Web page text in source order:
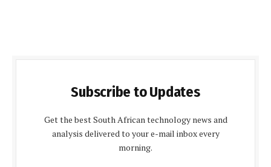
Subscribe to Updates
Get the best South African technology news and
analysis delivered to your e-mail inbox every
morning.